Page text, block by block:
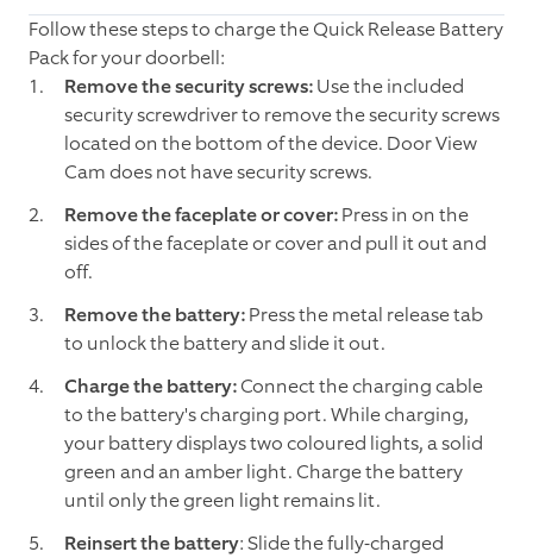
Follow these steps to charge the Quick Release Battery
Pack for your doorbell:
Remove the security screws:Use the included
security screwdriver to remove the security screws
located on the bottom of the device. Door View
Cam does not have security screws.
Remove the faceplate or cover:Press in on the
sides of the faceplate or cover and pull it out and
off.
Remove the battery:Press the metal release tab
to unlock the battery and slide it out.
Charge the battery:Connect the charging cable
to the battery's charging port. While charging,
your battery displays two coloured lights, a solid
green and an amber light. Charge the battery
until only the green light remains lit.
Reinsert the battery: Slide the fully-charged